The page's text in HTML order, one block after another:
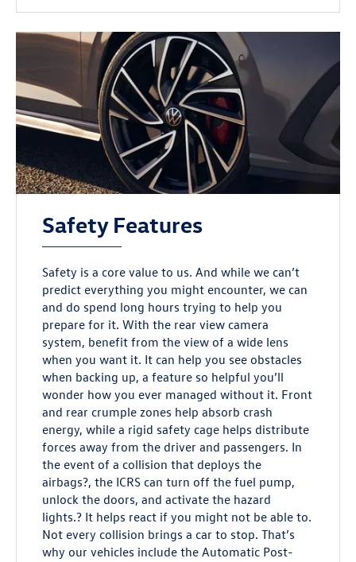
Safety Features
Safety is a core value to us. And while we can’t
predict everything you might encounter, we can
and do spend long hours trying to help you
prepare for it. With the rear view camera
system, benefit from the view of a wide lens
when you want it. It can help you see obstacles
when backing up, a feature so helpful you’ll
wonder how you ever managed without it. Front
and rear crumple zones help absorb crash
energy, while a rigid safety cage helps distribute
forces away from the driver and passengers. In
the event of a collision that deploys the
airbags?, the ICRS can turn off the fuel pump,
unlock the doors, and activate the hazard
lights.? It helps react if you might not be able to.
Not every collision brings a car to stop. That’s
why our vehicles include the Automatic Post-